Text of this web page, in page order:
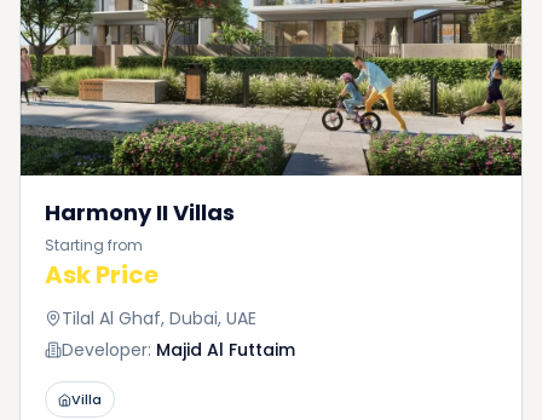
Harmony II Villas
Starting from
Ask Price
Tilal Al Ghaf, Dubai, UAE
Developer: Majid Al Futtaim
Villa